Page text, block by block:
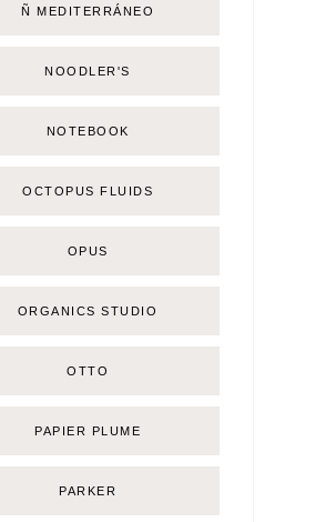
Ñ MEDITERRÁNEO
NOODLER'S
NOTEBOOK
OCTOPUS FLUIDS
OPUS
ORGANICS STUDIO
OTTO
PAPIER PLUME
PARKER